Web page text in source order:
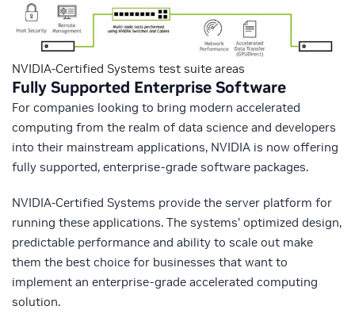
NVIDIA-Certified Systems test suite areas
Fully Supported Enterprise Software
For companies looking to bring modern accelerated
computing from the realm of data science and developers
into their mainstream applications, NVIDIA is now offering
fully supported, enterprise-grade software packages.
NVIDIA-Certified Systems provide the server platform for
running these applications. The systems’ optimized design,
predictable performance and ability to scale out make
them the best choice for businesses that want to
implement an enterprise-grade accelerated computing
solution.